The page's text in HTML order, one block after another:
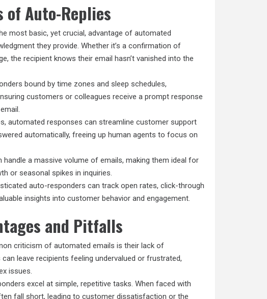
of Auto-Replies
most basic, yet crucial, advantage of automated
they provide. Whether it’s a confirmation of
the recipient knows their email hasn’t vanished into the
bound by time zones and sleep schedules,
customers or colleagues receive a prompt response
automated responses can streamline customer support
automatically, freeing up human agents to focus on
handle a massive volume of emails, making them ideal for
or seasonal spikes in inquiries.
auto-responders can track open rates, click-through
insights into customer behavior and engagement.
and Pitfalls
criticism of automated emails is their lack of
leave recipients feeling undervalued or frustrated,
issues.
excel at simple, repetitive tasks. When faced with
fall short, leading to customer dissatisfaction or the